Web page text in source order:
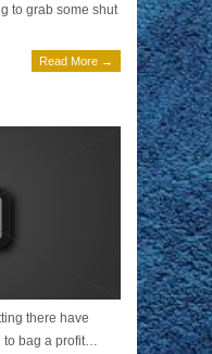
to grab some shut
Read More →
there have
bag a profit…